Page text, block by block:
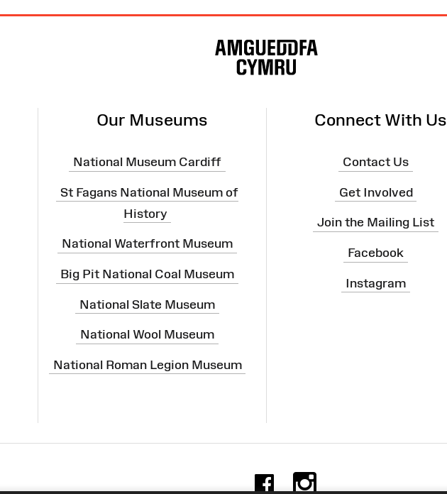
Our Museums
National Museum Cardiff
St Fagans National Museum of
History
National Waterfront Museum
Big Pit National Coal Museum
National Slate Museum
National Wool Museum
National Roman Legion Museum
Connect With Us
Contact Us
Get Involved
Join the Mailing List
Facebook
Instagram
Facebook